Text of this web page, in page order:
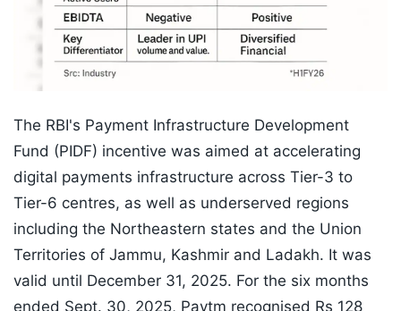
The RBI's Payment Infrastructure Development
Fund (PIDF) incentive was aimed at accelerating
digital payments infrastructure across Tier-3 to
Tier-6 centres, as well as underserved regions
including the Northeastern states and the Union
Territories of Jammu, Kashmir and Ladakh. It was
valid until December 31, 2025. For the six months
ended Sept. 30, 2025, Paytm recognised Rs 128